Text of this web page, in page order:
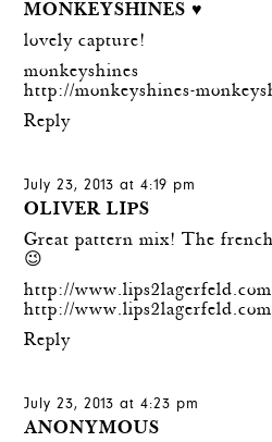
MONKEYSHINES ♥
lovely capture!
monkeyshines
http://monkeyshines-
Reply
July 23, 2013 at 4:19 pm
OLIVER LIPS
Great pattern mix! The
😉
http://www.lips2lagerfeld.com
http://www.lips2lagerfeld.com
Reply
July 23, 2013 at 4:23 pm
ANONYMOUS